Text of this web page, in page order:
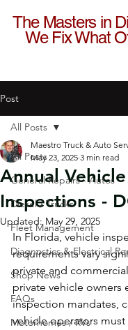
The Masters in
We Fix What
Post
All Posts
General Repairs - Autos
Diesel / Trucks
Fleet Management
Diagnostics & Electrical
Shop News
FAQs
Motorhomes / RVs
All Posts
Annual Vehicle
Inspections -
Maestro Truck & Auto
May 23, 2025 3 min read
Updated:May 29, 2025
In Florida, vehicle
requirements vary
private and
private vehicle owners
inspection mandates,
vehicle operators